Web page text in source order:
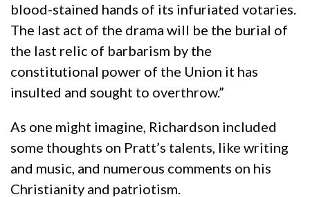
blood-stained hands of its infuriated votaries.
The last act of the drama will be the burial of
the last relic of barbarism by the
constitutional power of the Union it has
insulted and sought to overthrow.”
As one might imagine, Richardson included
some thoughts on Pratt’s talents, like writing
and music, and numerous comments on his
Christianity and patriotism.